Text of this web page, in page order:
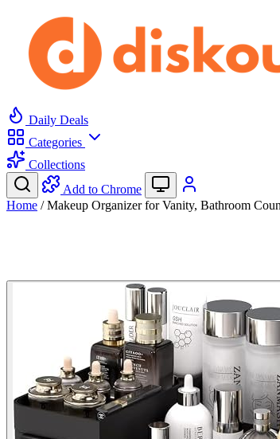
Daily Deals
Categories
Collections
Add to Chrome
Home / Makeup Organizer for Vanity, Bathroom